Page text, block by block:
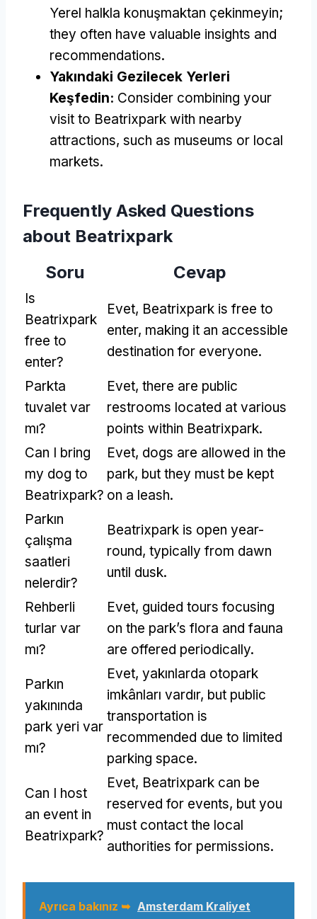
Yerel halkla konuşmaktan çekinmeyin;
they often have valuable insights and
recommendations.
Yakındaki Gezilecek Yerleri
Keşfedin: Consider combining your
visit to Beatrixpark with nearby
attractions, such as museums or local
markets.
Frequently Asked Questions
about Beatrixpark
Soru
Cevap
Is
Beatrixpark
free to
enter?
Evet, Beatrixpark is free to
enter, making it an accessible
destination for everyone.
Parkta
tuvalet var
mı?
Evet, there are public
restrooms located at various
points within Beatrixpark.
Can I bring
my dog to
Beatrixpark?
Evet, dogs are allowed in the
park, but they must be kept
on a leash.
Parkın
çalışma
saatleri
nelerdir?
Beatrixpark is open year-
round, typically from dawn
until dusk.
Rehberli
turlar var
mı?
Evet, guided tours focusing
on the park’s flora and fauna
are offered periodically.
Parkın
yakınında
park yeri var
mı?
Evet, yakınlarda otopark
imkânları vardır, but public
transportation is
recommended due to limited
parking space.
Can I host
an event in
Beatrixpark?
Evet, Beatrixpark can be
reserved for events, but you
must contact the local
authorities for permissions.
Ayrıca bakınız ➥ Amsterdam Kraliyet